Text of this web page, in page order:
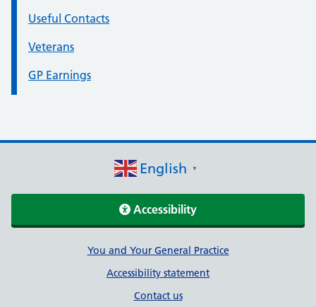
Useful Contacts
Veterans
GP Earnings
English ▼
Accessibility
Support linksYou and Your General Practice
Accessibility statement
Contact us